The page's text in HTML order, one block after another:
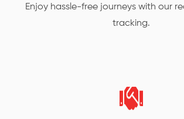
Enjoy hassle-free journeys with our
tracking.